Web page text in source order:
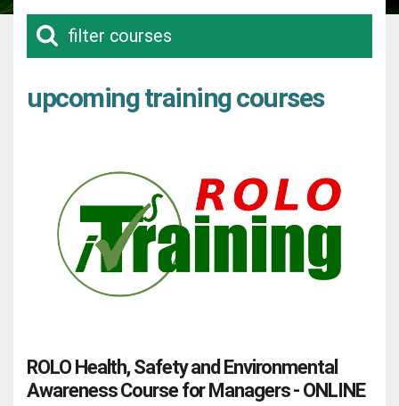
filter courses
upcoming training courses
ROLO Health, Safety and Environmental
Awareness Course for Managers - ONLINE